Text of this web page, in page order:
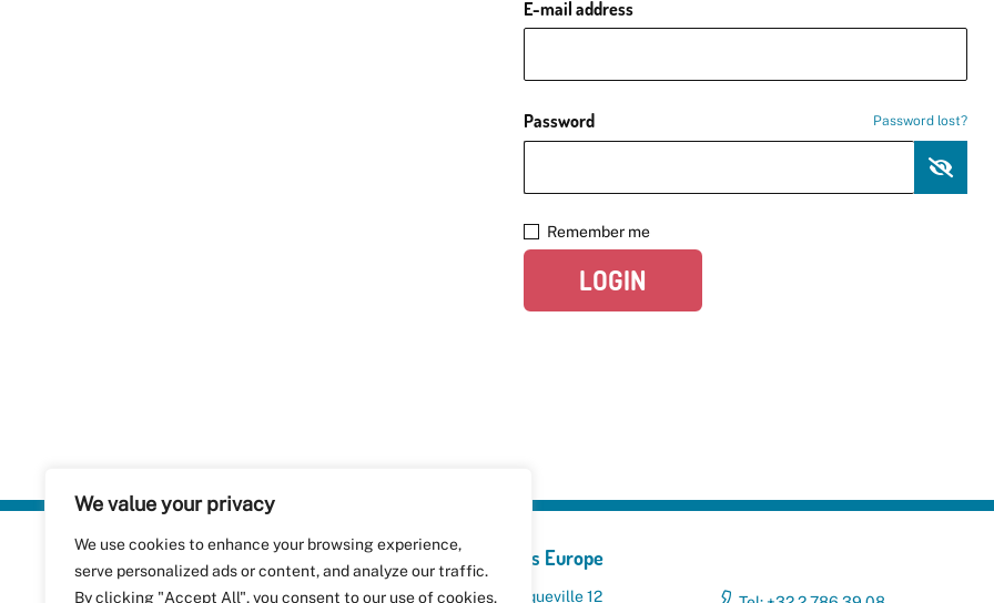
We value your privacy
We use cookies to enhance your browsing experience,
serve personalized ads or content, and analyze our traffic.
By clicking "Accept All", you consent to our use of cookies.
E-mail address
Password Password lost?
Remember me
LOGIN
Plastics Recyclers Europe
Avenue de Broqueville 12